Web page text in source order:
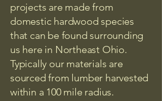
projects are made from
domestic hardwood species
that can be found surrounding
us here in Northeast Ohio.
Typically our materials are
sourced from lumber harvested
within a 100 mile radius.